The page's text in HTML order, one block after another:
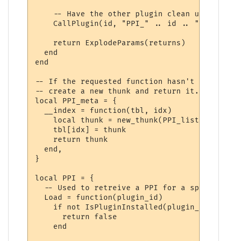
-- Have the other plugin clean up the
CallPlugin(id, "PPI_" .. id ..
    return ExplodeParams(returns)
  end
end
-- If the requested function hasn't yet
-- create a new thunk and return it.
local PPI_meta = {
  __index = function(tbl, idx)
local thunk =
    tbl[idx] = thunk
    return thunk
  end,
}
local PPI = {
-- Used to retreive a PPI for a
  Load = function(plugin_id)
if not IsPluginInstalled(plugin_id)
      return false
    end